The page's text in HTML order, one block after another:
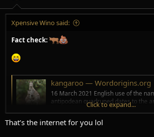
:
Xpensive Wino said:
Fact check:
kangaroo — Wordorigins.org
16 March 2021 English use of the
antipodean quadruped dates to the
Europeans to Australia. That was in
Endeavour . The name kangaroo
Click to expand...
That’s the internet for you lol